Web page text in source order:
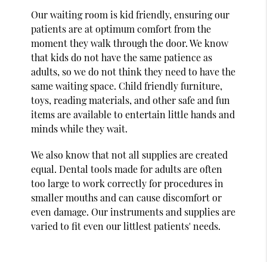
Our waiting room is kid friendly, ensuring our
patients are at optimum comfort from the
moment they walk through the door. We know
that kids do not have the same patience as
adults, so we do not think they need to have the
same waiting space. Child friendly furniture,
toys, reading materials, and other safe and fun
items are available to entertain little hands and
minds while they wait.
We also know that not all supplies are created
equal. Dental tools made for adults are often
too large to work correctly for procedures in
smaller mouths and can cause discomfort or
even damage. Our instruments and supplies are
varied to fit even our littlest patients' needs.